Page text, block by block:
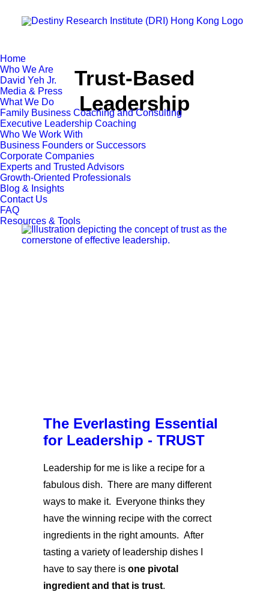
Home
Who We Are
David Yeh Jr.
Media & Press
What We Do
Family Business Coaching and Consulting
Executive Leadership Coaching
Who We Work With
Business Founders or Successors
Corporate Companies
Experts and Trusted Advisors
Growth-Oriented Professionals
Blog & Insights
Contact Us
FAQ
Resources & Tools
Trust-Based
Leadership
The Everlasting Essential
for Leadership - TRUST
Leadership for me is like a recipe for a
fabulous dish. There are many different
ways to make it. Everyone thinks they
have the winning recipe with the correct
ingredients in the right amounts. After
tasting a variety of leadership dishes I
have to say there is one pivotal
ingredient and that is trust.